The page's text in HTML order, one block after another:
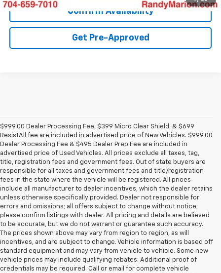
Confirm Availability
Get Pre-Approved
$999.00 Dealer Processing Fee, $399 Micro Clear Shield, & $699
ResistAll fee are included in advertised price of New Vehicles. $999.00
Dealer Processing Fee & $495 Dealer Prep Fee are included in
advertised price of Used Vehicles. All prices exclude all taxes, tag,
title, registration fees and government fees. Out of state buyers are
responsible for all taxes and government fees and title/registration
fees in the state where the vehicle will be registered. All prices
include all manufacturer to dealer incentives, which the dealer retains
unless otherwise specifically provided. Dealer not responsible for
errors and omissions; all offers subject to change without notice;
please confirm listings with dealer. All pricing and details are believed
to be accurate, but we do not warrant or guarantee such accuracy.
The prices shown above may vary from region to region, as will
incentives, and are subject to change. Vehicle information is based off
standard equipment and may vary from vehicle to vehicle. Some new
vehicle prices may include qualifying rebates. Additional proof of
credentials may be required. Call or email for complete vehicle